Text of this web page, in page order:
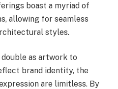
boast a myriad of
allowing for seamless
styles.
as artwork to
brand identity, the
are limitless. By